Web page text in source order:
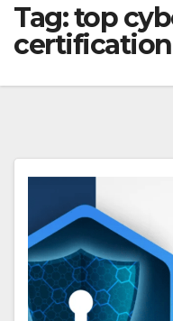
Tag:top